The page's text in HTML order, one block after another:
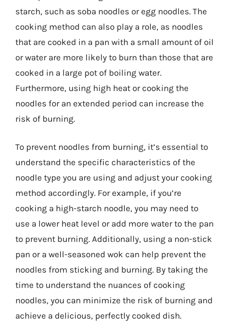
starch, such as soba noodles or egg noodles. The
cooking method can also play a role, as noodles
that are cooked in a pan with a small amount of oil
or water are more likely to burn than those that are
cooked in a large pot of boiling water.
Furthermore, using high heat or cooking the
noodles for an extended period can increase the
risk of burning.
To prevent noodles from burning, it’s essential to
understand the specific characteristics of the
noodle type you are using and adjust your cooking
method accordingly. For example, if you’re
cooking a high-starch noodle, you may need to
use a lower heat level or add more water to the pan
to prevent burning. Additionally, using a non-stick
pan or a well-seasoned wok can help prevent the
noodles from sticking and burning. By taking the
time to understand the nuances of cooking
noodles, you can minimize the risk of burning and
achieve a delicious, perfectly cooked dish.